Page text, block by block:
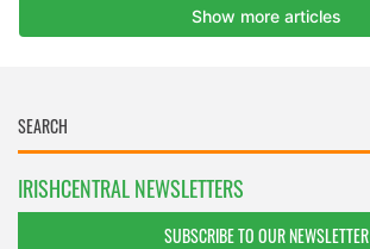
IRISHCENTRAL NEWSLETTERS
SUBSCRIBE TO OUR NEWSLETTER